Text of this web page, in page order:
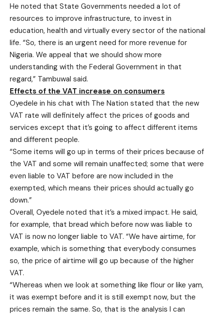
He noted that State Governments needed a lot of
resources to improve infrastructure, to invest in
education, health and virtually every sector of the national
life. “So, there is an urgent need for more revenue for
Nigeria. We appeal that we should show more
understanding with the Federal Government in that
regard,” Tambuwal said.
Effects of the VAT increase on consumers
Oyedele in his chat with The Nation stated that the new
VAT rate will definitely affect the prices of goods and
services except that it’s going to affect different items
and different people.
“Some items will go up in terms of their prices because of
the VAT and some will remain unaffected; some that were
even liable to VAT before are now included in the
exempted, which means their prices should actually go
down.”
Overall, Oyedele noted that it’s a mixed impact. He said,
for example, that bread which before now was liable to
VAT is now no longer liable to VAT. “We have airtime, for
example, which is something that everybody consumes
so, the price of airtime will go up because of the higher
VAT.
“Whereas when we look at something like flour or like yam,
it was exempt before and it is still exempt now, but the
prices remain the same. So, that is the analysis I can